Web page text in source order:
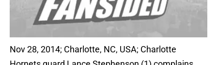
Nov 28, 2014; Charlotte, NC, USA; Charlotte